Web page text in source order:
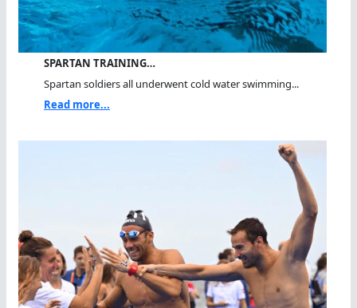
SPARTAN TRAINING…
Spartan soldiers all underwent cold water swimming...
Read more...